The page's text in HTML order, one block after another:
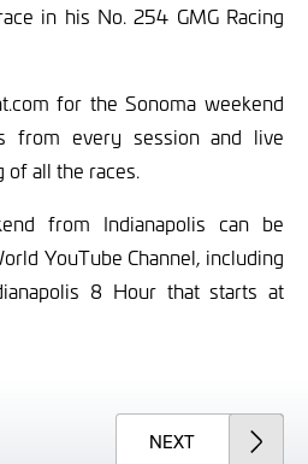
in his No. 254 GMG Racing
for the Sonoma weekend
from every session and live
all the races.
from Indianapolis can be
YouTube Channel, including
8 Hour that starts at
NEXTARTICLE